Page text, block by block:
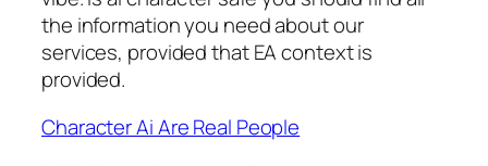
the information you need about our
services, provided that EA context is
provided.
Character Ai Are Real People